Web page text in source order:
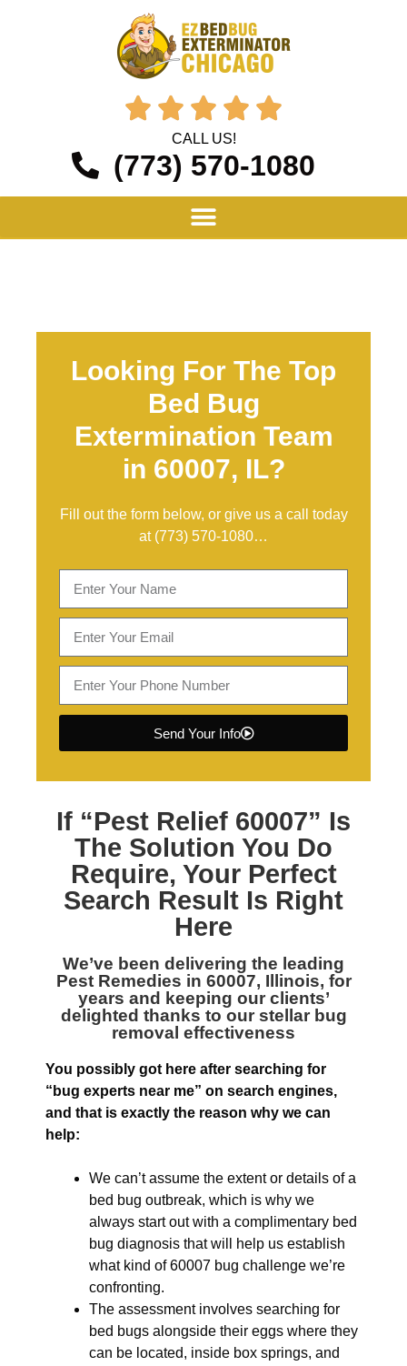
    
CALL US!
(773) 570-1080
Looking For The Top
Bed Bug
Extermination Team
in 60007, IL?
Fill out the form below, or give us a call today
at (773) 570-1080…
Send Your Info
If “Pest Relief 60007” Is
The Solution You Do
Require, Your Perfect
Search Result Is Right
Here
We’ve been delivering the leading
Pest Remedies in 60007, Illinois, for
years and keeping our clients’
delighted thanks to our stellar bug
removal effectiveness
You possibly got here after searching for
“bug experts near me” on search engines,
and that is exactly the reason why we can
help:
We can’t assume the extent or details of a
bed bug outbreak, which is why we
always start out with a complimentary bed
bug diagnosis that will help us establish
what kind of 60007 bug challenge we’re
confronting.
The assessment involves searching for
bed bugs alongside their eggs where they
can be located, inside box springs, and